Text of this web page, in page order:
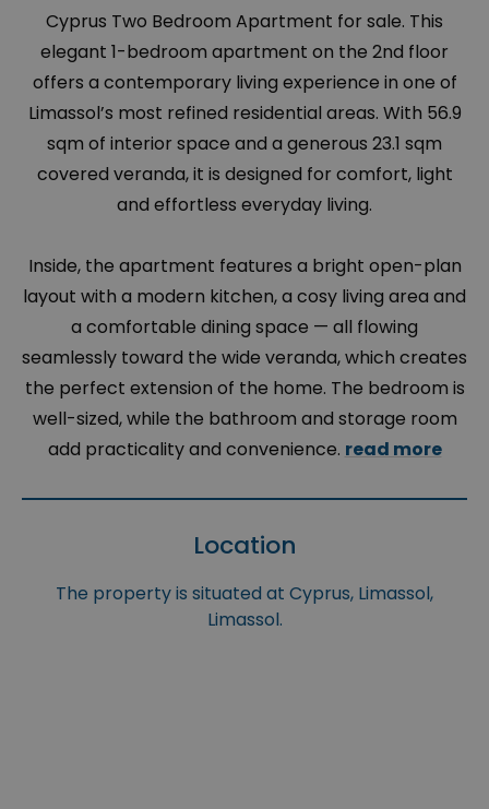
Cyprus Two Bedroom Apartment for sale. This
elegant 1-bedroom apartment on the 2nd floor
offers a contemporary living experience in one of
Limassol’s most refined residential areas. With 56.9
sqm of interior space and a generous 23.1 sqm
covered veranda, it is designed for comfort, light
and effortless everyday living.
Inside, the apartment features a bright open-plan
layout with a modern kitchen, a cosy living area and
a comfortable dining space — all flowing
seamlessly toward the wide veranda, which creates
the perfect extension of the home. The bedroom is
well-sized, while the bathroom and storage room
add practicality and convenience. read more
Location
The property is situated at Cyprus, Limassol,
Limassol.